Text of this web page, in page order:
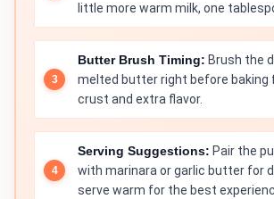
little more warm milk, one
Butter Brush Timing: Brush the
melted butter right before baking
crust and extra flavor.
Serving Suggestions: Pair the
with marinara or garlic butter for
serve warm for the best